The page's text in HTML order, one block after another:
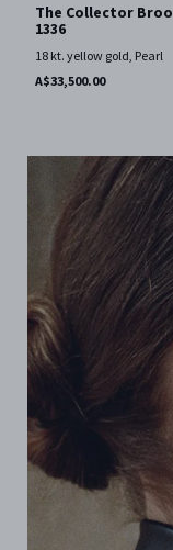
The Collector
1336
18 kt. yellow gold, Pearl
A$33,500.00